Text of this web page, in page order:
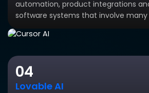
automation, product integrations
software systems that involve
04
Lovable AI